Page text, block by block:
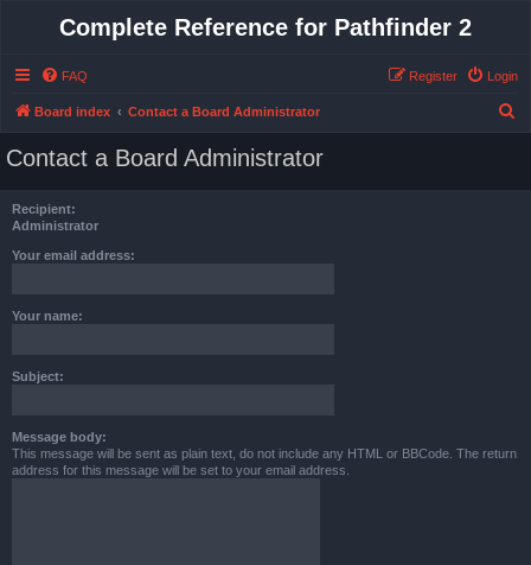
Complete Reference for Pathfinder 2
FAQ Login
Register
Board index Contact a Board Administrator
Contact a Board Administrator
Recipient:
Administrator
Your email address:
Your name:
Subject:
Message body:
This message will be sent as plain text, do not include any HTML or BBCode. The return
address for this message will be set to your email address.